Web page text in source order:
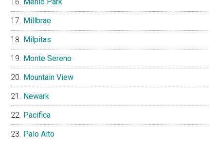
Menlo Park
Millbrae
Milpitas
Monte Sereno
Mountain View
Newark
Pacifica
Palo Alto